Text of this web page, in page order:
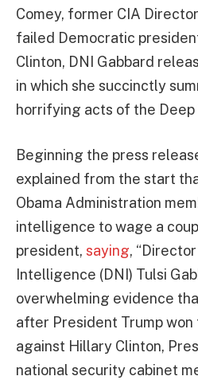
Comey, former CIA
failed Democratic
Clinton, DNI Gabbard
in which she succinctly
horrifying acts of the Deep
Beginning the press
explained from the start
Obama Administration
intelligence to wage a
president, saying,
Intelligence (DNI) Tulsi
overwhelming evidence
after President Trump
against Hillary Clinton,
national security cabinet